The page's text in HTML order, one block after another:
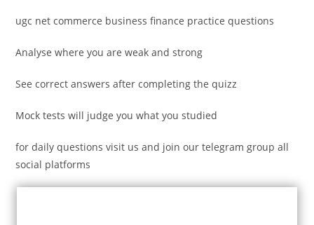
ugc net commerce business finance practice questions
Analyse where you are weak and strong
See correct answers after completing the quizz
Mock tests will judge you what you studied
for daily questions visit us and join our telegram group all
social platforms